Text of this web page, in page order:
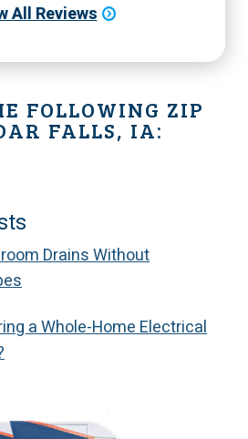
All Reviews
FOLLOWING ZIP
FALLS, IA:
Drains Without
a Whole-Home Electrical